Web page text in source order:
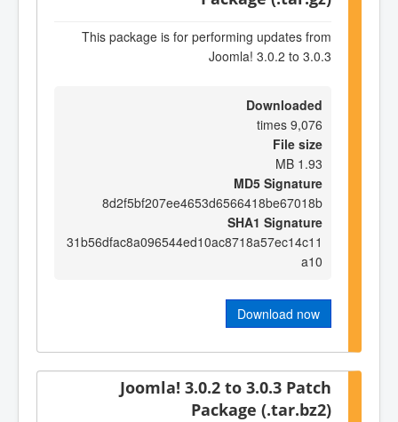
This package is for performing updates from
Joomla! 3.0.2 to 3.0.3
Downloaded
9,076 times
File size
1.93 MB
MD5 Signature
8d2f5bf207ee4653d6566418be67018b
SHA1 Signature
31b56dfac8a096544ed10ac8718a57ec14c11
a10
Download now
Joomla! 3.0.2 to 3.0.3 Patch
Package (.tar.bz2)